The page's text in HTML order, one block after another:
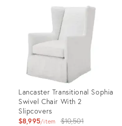
Lancaster Transitional Sophia
Swivel Chair With 2
Slipcovers
$8,995 item
Original
$10,501